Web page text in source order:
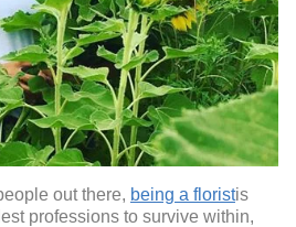
out there, being a floristis
professions to survive within,